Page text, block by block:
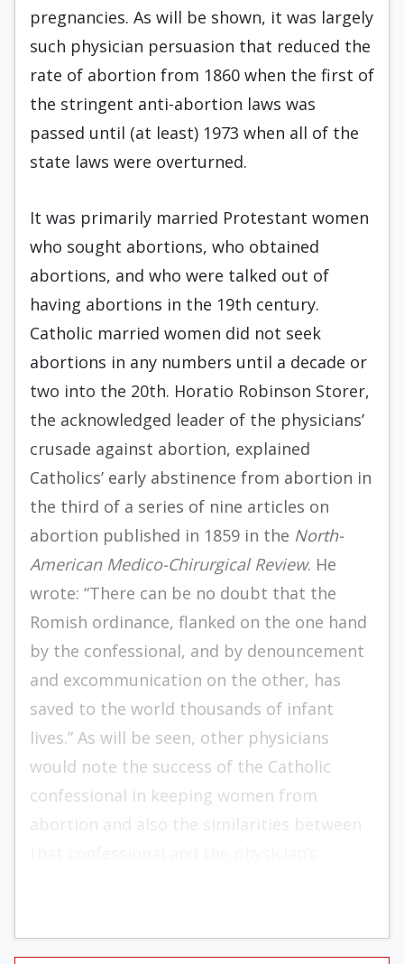
pregnancies. As will be shown, it was largely
such physician persuasion that reduced the
rate of abortion from 1860 when the first of
the stringent anti-abortion laws was
passed until (at least) 1973 when all of the
state laws were overturned.
It was primarily married Protestant women
who sought abortions, who obtained
abortions, and who were talked out of
having abortions in the 19th century.
Catholic married women did not seek
abortions in any numbers until a decade or
two into the 20th. Horatio Robinson Storer,
the acknowledged leader of the physicians’
crusade against abortion, explained
Catholics’ early abstinence from abortion in
the third of a series of nine articles on
abortion published in 1859 in the North-
American Medico-Chirurgical Review. He
wrote: “There can be no doubt that the
Romish ordinance, flanked on the one hand
by the confessional, and by denouncement
and excommunication on the other, has
saved to the world thousands of infant
lives.” As will be seen, other physicians
would note the success of the Catholic
confessional in keeping women from
abortion and also the similarities between